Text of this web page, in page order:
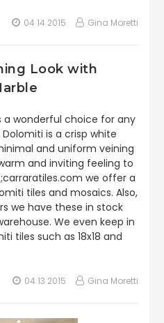
04 14 2015 Gina Moretti
Look with
a wonderful choice for any
is a crisp white
and uniform veining
and inviting feeling to
we offer a
tiles and mosaics. Also,
we have these in stock
We even keep in
tiles such as 18x18 and
04 13 2015 Gina Moretti